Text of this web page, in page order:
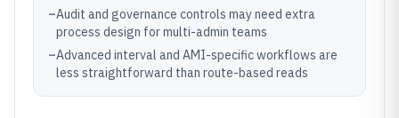
–Audit and governance controls may need extra
process design for multi-admin teams
–Advanced interval and AMI-specific workflows are
less straightforward than route-based reads